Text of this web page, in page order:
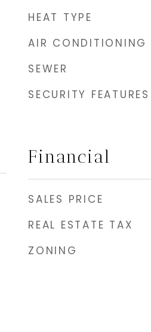
HEAT TYPE
AIR CONDITIONING
SEWER
SECURITY FEATURES
Financial
SALES PRICE
REAL ESTATE TAX
ZONING